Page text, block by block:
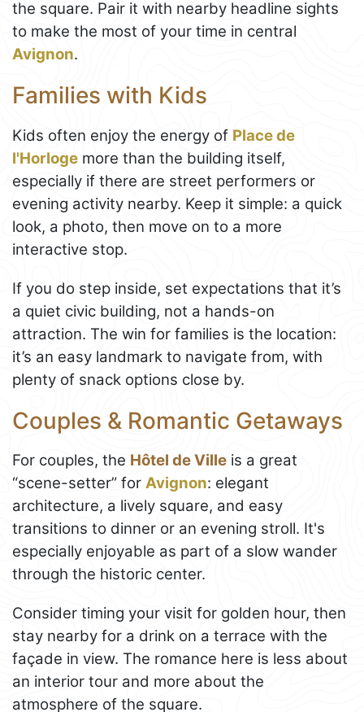
the square. Pair it with nearby headline sights
to make the most of your time in central
Avignon.
Families with Kids
Kids often enjoy the energy of Place de
l'Horloge more than the building itself,
especially if there are street performers or
evening activity nearby. Keep it simple: a quick
look, a photo, then move on to a more
interactive stop.
If you do step inside, set expectations that it’s
a quiet civic building, not a hands-on
attraction. The win for families is the location:
it’s an easy landmark to navigate from, with
plenty of snack options close by.
Couples & Romantic Getaways
For couples, the Hôtel de Ville is a great
“scene-setter” for Avignon: elegant
architecture, a lively square, and easy
transitions to dinner or an evening stroll. It's
especially enjoyable as part of a slow wander
through the historic center.
Consider timing your visit for golden hour, then
stay nearby for a drink on a terrace with the
façade in view. The romance here is less about
an interior tour and more about the
atmosphere of the square.